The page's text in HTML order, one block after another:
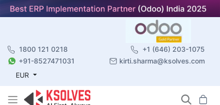
1800 121 0218
+1 (646) 203-1075
+91-8527471031
kirti.sharma@ksolves.com
EUR